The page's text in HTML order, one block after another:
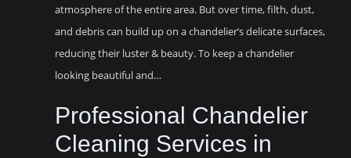
atmosphere of the entire area. But over time, filth, dust,
and debris can build up on a chandelier’s delicate surfaces,
reducing their luster & beauty. To keep a chandelier
looking beautiful and…
Professional Chandelier
Cleaning Services in